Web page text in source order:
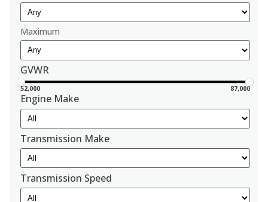
Maximum
GVWR
52,000 87,000
Engine Make
Transmission Make
Transmission Speed